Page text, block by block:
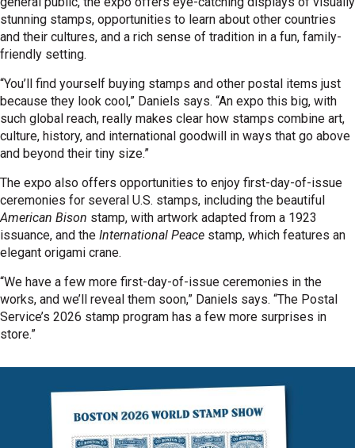
stunning stamps, opportunities to learn about other countries
and their cultures, and a rich sense of tradition in a fun, family-
friendly setting.
“You’ll find yourself buying stamps and other postal items just
because they look cool,” Daniels says. “An expo this big, with
such global reach, really makes clear how stamps combine art,
culture, history, and international goodwill in ways that go above
and beyond their tiny size.”
The expo also offers opportunities to enjoy first-day-of-issue
ceremonies for several U.S. stamps, including the beautiful
American Bison stamp, with artwork adapted from a 1923
issuance, and the International Peace stamp, which features an
elegant origami crane.
“We have a few more first-day-of-issue ceremonies in the
works, and we’ll reveal them soon,” Daniels says. “The Postal
Service’s 2026 stamp program has a few more surprises in
store.”